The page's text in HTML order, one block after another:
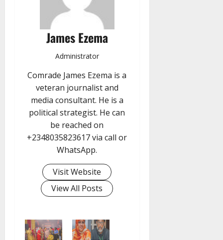
James Ezema
Administrator
Comrade James Ezema is a
veteran journalist and
media consultant. He is a
political strategist. He can
be reached on
+2348035823617 via call or
WhatsApp.
Visit Website
View All Posts